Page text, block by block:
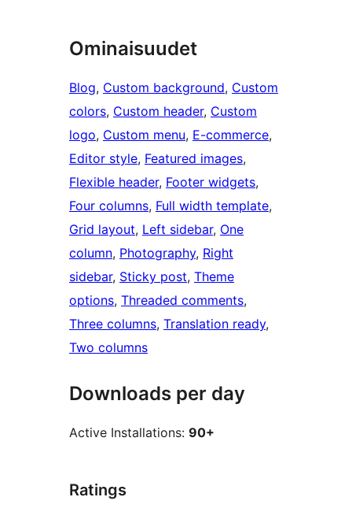
Ominaisuudet
Blog, Custom background, Custom
colors, Custom header, Custom
logo, Custom menu, E-commerce
Editor style, Featured images
Flexible header, Footer widgets
Four columns, Full width template
Grid layout, Left sidebar, One
column, Photography, Right
sidebar, Sticky post, Theme
options, Threaded comments
Three columns, Translation ready
Two columns
Downloads per day
Active Installations: 90+
Ratings